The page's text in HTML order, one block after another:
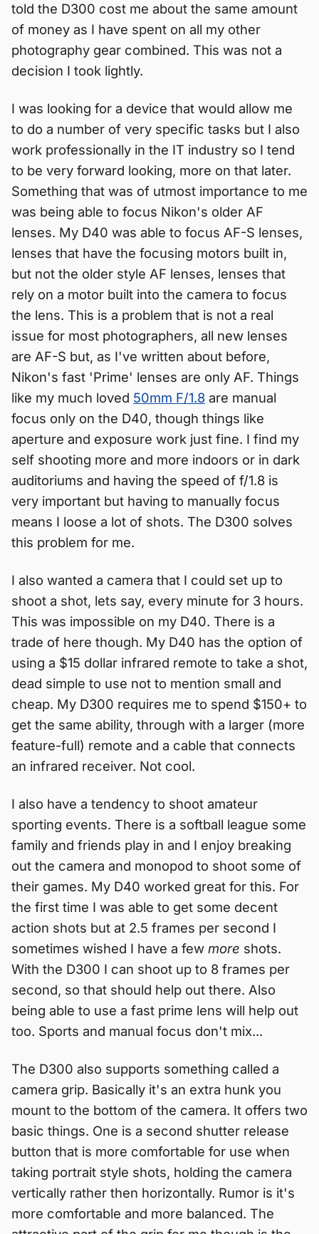
told the D300 cost me about the same amount
of money as I have spent on all my other
photography gear combined. This was not a
decision I took lightly.
I was looking for a device that would allow me
to do a number of very specific tasks but I also
work professionally in the IT industry so I tend
to be very forward looking, more on that later.
Something that was of utmost importance to me
was being able to focus Nikon's older AF
lenses. My D40 was able to focus AF-S lenses,
lenses that have the focusing motors built in,
but not the older style AF lenses, lenses that
rely on a motor built into the camera to focus
the lens. This is a problem that is not a real
issue for most photographers, all new lenses
are AF-S but, as I've written about before,
Nikon's fast 'Prime' lenses are only AF. Things
like my much loved 50mm F/1.8 are manual
focus only on the D40, though things like
aperture and exposure work just fine. I find my
self shooting more and more indoors or in dark
auditoriums and having the speed of f/1.8 is
very important but having to manually focus
means I loose a lot of shots. The D300 solves
this problem for me.
I also wanted a camera that I could set up to
shoot a shot, lets say, every minute for 3 hours.
This was impossible on my D40. There is a
trade of here though. My D40 has the option of
using a $15 dollar infrared remote to take a shot,
dead simple to use not to mention small and
cheap. My D300 requires me to spend $150+ to
get the same ability, through with a larger (more
feature-full) remote and a cable that connects
an infrared receiver. Not cool.
I also have a tendency to shoot amateur
sporting events. There is a softball league some
family and friends play in and I enjoy breaking
out the camera and monopod to shoot some of
their games. My D40 worked great for this. For
the first time I was able to get some decent
action shots but at 2.5 frames per second I
sometimes wished I have a few more shots.
With the D300 I can shoot up to 8 frames per
second, so that should help out there. Also
being able to use a fast prime lens will help out
too. Sports and manual focus don't mix...
The D300 also supports something called a
camera grip. Basically it's an extra hunk you
mount to the bottom of the camera. It offers two
basic things. One is a second shutter release
button that is more comfortable for use when
taking portrait style shots, holding the camera
vertically rather then horizontally. Rumor is it's
more comfortable and more balanced. The